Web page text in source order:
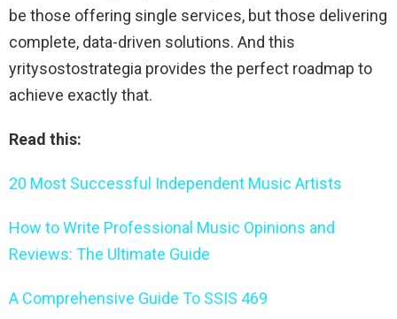
be those offering single services, but those delivering
complete, data-driven solutions. And this
yritysostostrategia provides the perfect roadmap to
achieve exactly that.
Read this:
20 Most Successful Independent Music Artists
How to Write Professional Music Opinions and
Reviews: The Ultimate Guide
A Comprehensive Guide To SSIS 469